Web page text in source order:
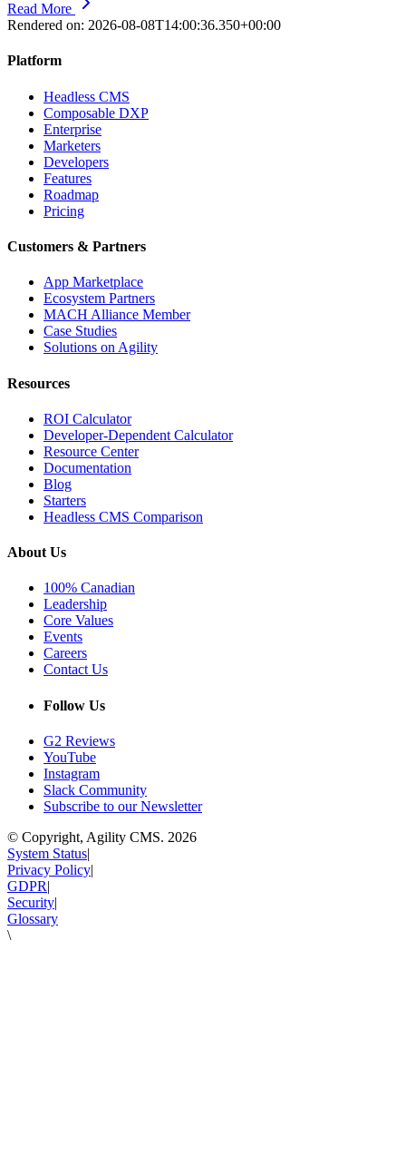
Read More
Rendered on: 2026-08-08T14:00:36.350+00:00
Platform
Headless CMS
Composable DXP
Enterprise
Marketers
Developers
Features
Roadmap
Pricing
Customers & Partners
App Marketplace
Ecosystem Partners
MACH Alliance Member
Case Studies
Solutions on Agility
Resources
ROI Calculator
Developer-Dependent Calculator
Resource Center
Documentation
Blog
Starters
Headless CMS Comparison
About Us
100% Canadian
Leadership
Core Values
Events
Careers
Contact Us
Follow Us
G2 Reviews
YouTube
Instagram
Slack Community
Subscribe to our Newsletter
© Copyright, Agility CMS. 2026
System Status|
Privacy Policy|
GDPR|
Security|
Glossary
\